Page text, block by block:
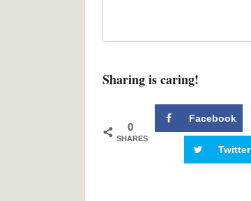
Sharing is caring!
0
SHARES
Facebook
Twitter